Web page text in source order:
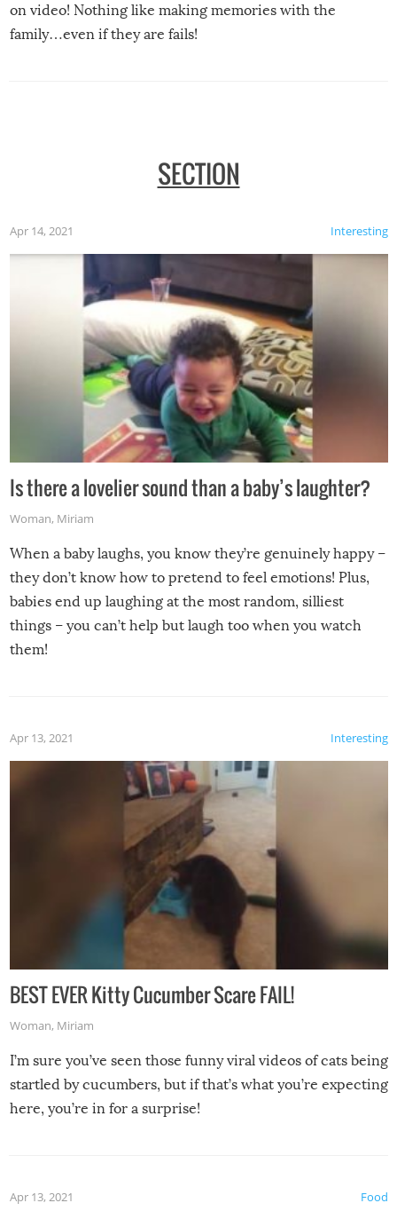
on video! Nothing like making memories with the
family…even if they are fails!
SECTION
Interesting
Apr 14, 2021
Is there a lovelier sound than a baby’s laughter?
Woman, Miriam
When a baby laughs, you know they’re genuinely happy –
they don’t know how to pretend to feel emotions! Plus,
babies end up laughing at the most random, silliest
things – you can’t help but laugh too when you watch
them!
Interesting
Apr 13, 2021
BEST EVER Kitty Cucumber Scare FAIL!
Woman, Miriam
I’m sure you’ve seen those funny viral videos of cats being
startled by cucumbers, but if that’s what you’re expecting
here, you’re in for a surprise!
Food
Apr 13, 2021